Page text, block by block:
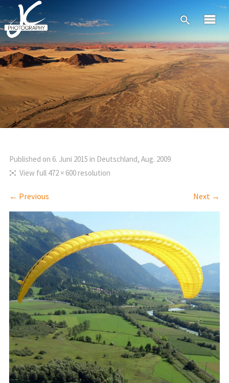
Published on 6. Juni 2015 in Deutschland, Aug. 2009
View full 472 × 600 resolution
← Previous Next →